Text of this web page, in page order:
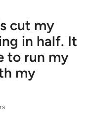
cut my
in half. It
to run my
my